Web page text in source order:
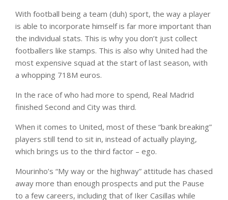
With football being a team (duh) sport, the way a player
is able to incorporate himself is far more important than
the individual stats. This is why you don’t just collect
footballers like stamps. This is also why United had the
most expensive squad at the start of last season, with
a whopping 718M euros.
In the race of who had more to spend, Real Madrid
finished Second and City was third.
When it comes to United, most of these “bank breaking”
players still tend to sit in, instead of actually playing,
which brings us to the third factor – ego.
Mourinho’s “My way or the highway” attitude has chased
away more than enough prospects and put the Pause
to a few careers, including that of Iker Casillas while